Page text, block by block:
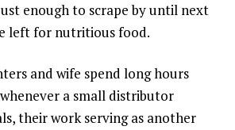
enough to scrape by until next
left for nutritious food.
and wife spend long hours
a small distributor
their work serving as another